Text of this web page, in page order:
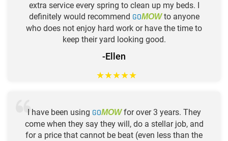
extra service every spring to clean up my beds. I
definitely would recommend GOMOWto anyone
who does not enjoy hard work or have the time to
keep their yard looking good.
-Ellen
★★★★★
I have been using GOMOWfor over 3 years. They
come when they say they will, do a stellar job, and
for a price that cannot be beat (even less than the